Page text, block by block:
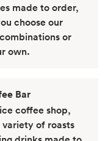
made to order,
choose our
or
own.
Bar
coffee shop,
of roasts